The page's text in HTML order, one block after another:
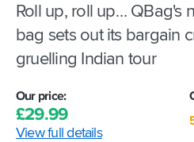
Track an Order
Return an item
Login
Create an account
Roll up, roll up… QBag's
bag sets out its bargain
gruelling Indian tour
Our price:
£29.99
View full details